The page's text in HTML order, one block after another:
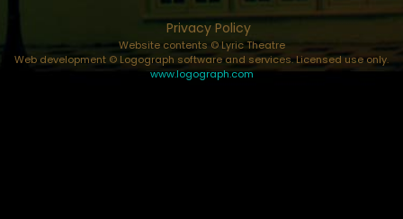
Privacy Policy
Website contents © Lyric Theatre
Web development © Logograph software and services. Licensed use only.
www.logograph.com